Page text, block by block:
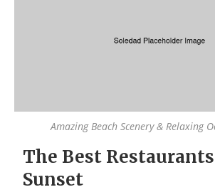
Amazing Beach Scenery & Relaxing
The Best
Sunset